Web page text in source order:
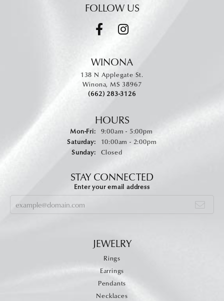
FOLLOW US
WINONA
138 N Applegate St.
Winona, MS 38967
(662) 283-3126
HOURS
Mon-Fri:Monday - Friday:
9:00am - 5:00pm
Saturday:
10:00am - 2:00pm
Sunday:
Closed
STAY CONNECTED
Enter your email address
JEWELRY
Rings
Earrings
Pendants
Necklaces